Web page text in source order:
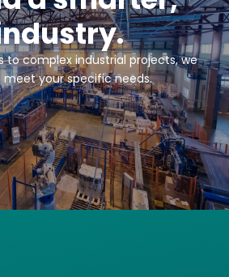
to complex industrial projects, we
your specific needs.